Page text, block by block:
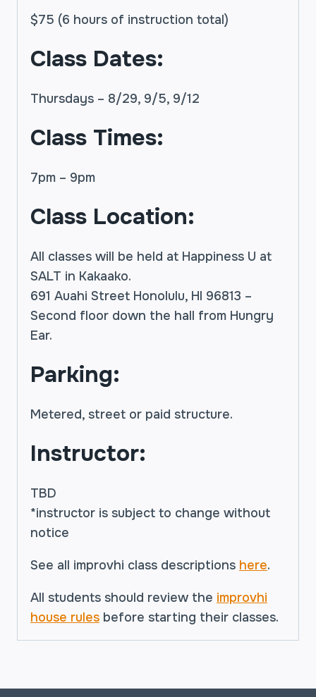
$75 (6 hours of instruction total)
Class Dates:
Thursdays – 8/29, 9/5, 9/12
Class Times:
7pm – 9pm
Class Location:
All classes will be held at Happiness U at
SALT in Kakaako.
691 Auahi Street Honolulu, HI 96813 –
Second floor down the hall from Hungry
Ear.
Parking:
Metered, street or paid structure.
Instructor:
TBD
*instructor is subject to change without
notice
See all improvhi class descriptions here.
All students should review the improvhi
house rules before starting their classes.